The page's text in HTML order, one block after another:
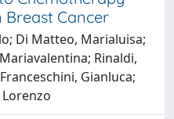
Breast Cancer
Di Matteo, Marialuisa;
Rinaldi,
Gianluca;